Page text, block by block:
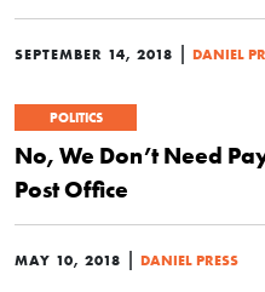
SEPTEMBER 14, 2018 DANIEL
POLITICS
No, We Don’t Need
Post Office
MAY 10, 2018 DANIEL PRESS